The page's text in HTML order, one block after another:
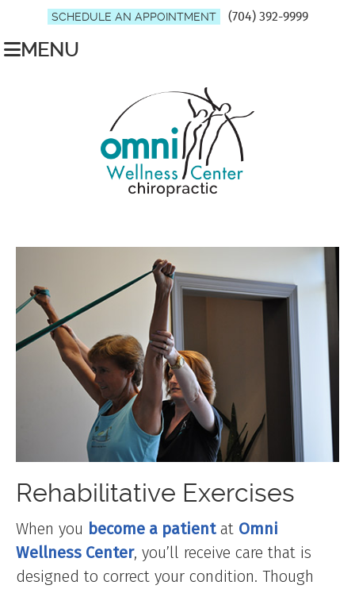
SCHEDULE AN APPOINTMENT (704) 392-9999
MENU
Rehabilitative Exercises
When you become a patientat Omni
Wellness Center, you’ll receive care that is
designed to correct your condition. Though